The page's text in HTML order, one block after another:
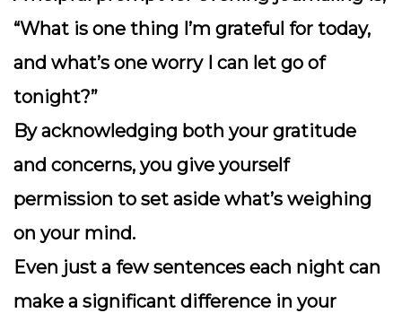
“What is one thing I’m grateful for today,
and what’s one worry I can let go of
tonight?”
By acknowledging both your gratitude
and concerns, you give yourself
permission to set aside what’s weighing
on your mind.
Even just a few sentences each night can
make a significant difference in your